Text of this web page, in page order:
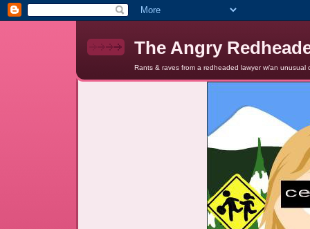
The Angry
Rants & raves from a redheaded lawyer w/an